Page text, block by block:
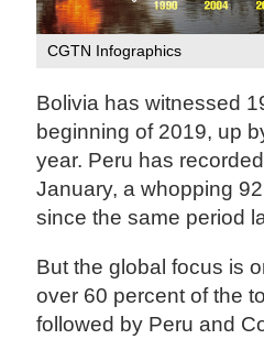
CGTN Infographics
Bolivia has witnessed
beginning of 2019, up
year. Peru has
January, a whopping
since the same period
But the global focus is
over 60 percent of the
followed by Peru and